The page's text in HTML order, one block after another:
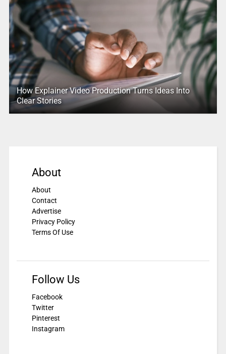
How Explainer Video Production Turns Ideas Into
Clear Stories
About
About
Contact
Advertise
Privacy Policy
Terms Of Use
Follow Us
Facebook
Twitter
Pinterest
Instagram